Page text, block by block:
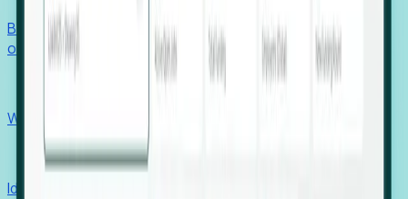
Benchmark programs, respond to RFIs faster, and report
outcomes with confidence.
Win pre-entity clients with real-time expansion signals.
Recruiters
Identify hidden hiring needs before roles hit the market.